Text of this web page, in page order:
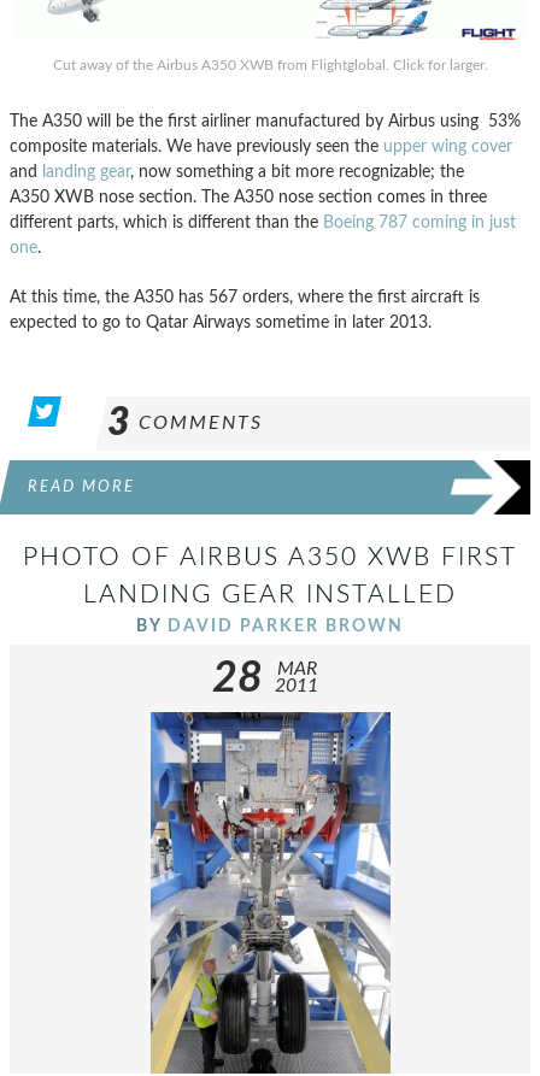
Cut away of the Airbus A350 XWB from Flightglobal. Click for larger.
The A350 will be the first airliner manufactured by Airbus using 53%
composite materials. We have previously seen the upper wing cover
and landing gear, now something a bit more recognizable; the
A350 XWB nose section. The A350 nose section comes in three
different parts, which is different than the Boeing 787 coming in just
one.
At this time, the A350 has 567 orders, where the first aircraft is
expected to go to Qatar Airways sometime in later 2013.
3 COMMENTS
READ MORE
PHOTO OF AIRBUS A350 XWB FIRST
LANDING GEAR INSTALLED
BY DAVID PARKER BROWN
28
MAR
2011